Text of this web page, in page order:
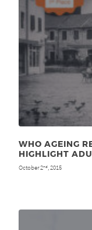
WHO AGEING
HIGHLIGHT
October 2nd, 2015